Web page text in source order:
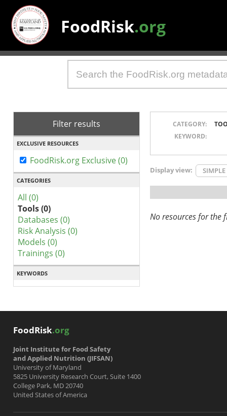
FoodRisk.org
Filter results
EXCLUSIVE RESOURCES
FoodRisk.org Exclusive (0)
CATEGORIES
All (0)
Tools (0)
Databases (0)
Risk Analysis (0)
Models (0)
Trainings (0)
KEYWORDS
CATEGORY:
KEYWORD:
Display view: SIMPLE
No resources for the
FoodRisk.org
Joint Institute for Food Safety
and Applied Nutrition (JIFSAN)
University of Maryland
5825 University Research Court, Suite 1400
College Park, MD 20740
United States of America